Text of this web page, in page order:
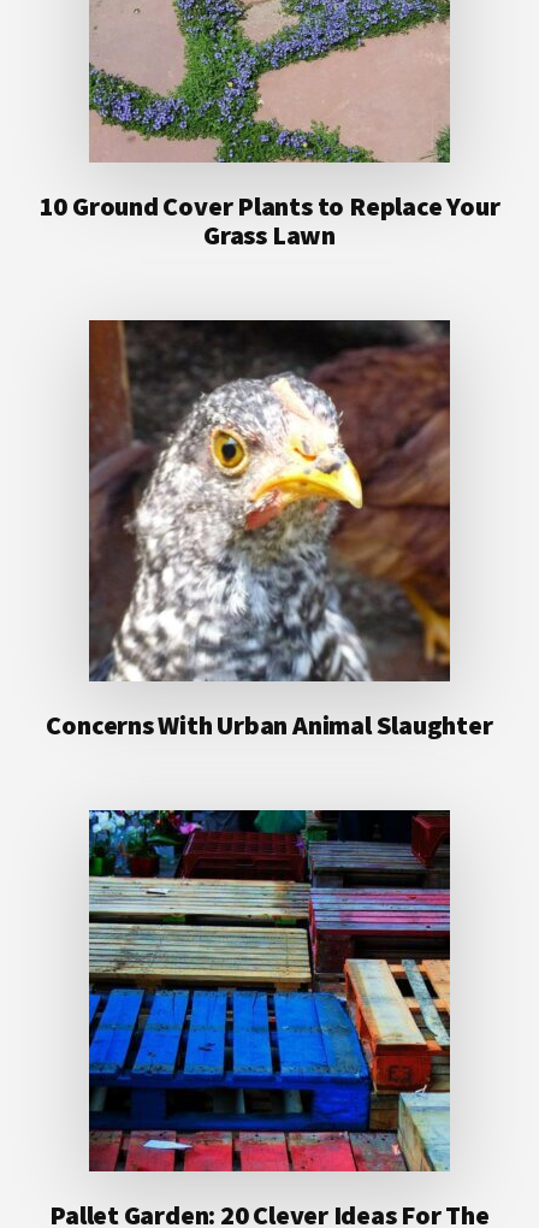
10 Ground Cover Plants to Replace Your
Grass Lawn
Concerns With Urban Animal Slaughter
Pallet Garden: 20 Clever Ideas For The